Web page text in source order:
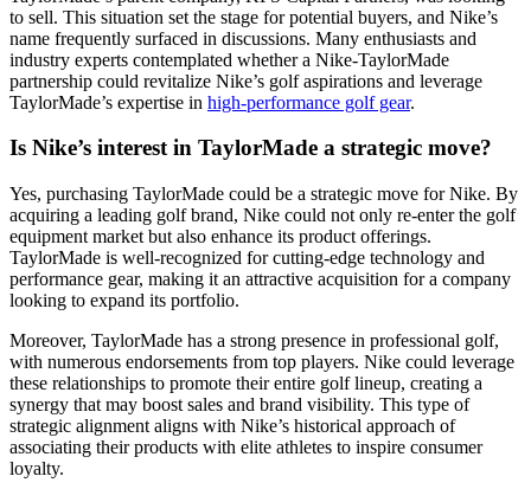
to sell. This situation set the stage for potential buyers, and Nike’s
name frequently surfaced in discussions. Many enthusiasts and
industry experts contemplated whether a Nike-TaylorMade
partnership could revitalize Nike’s golf aspirations and leverage
TaylorMade’s expertise in high-performance golf gear.
Is Nike’s interest in TaylorMade a strategic move?
Yes, purchasing TaylorMade could be a strategic move for Nike. By
acquiring a leading golf brand, Nike could not only re-enter the golf
equipment market but also enhance its product offerings.
TaylorMade is well-recognized for cutting-edge technology and
performance gear, making it an attractive acquisition for a company
looking to expand its portfolio.
Moreover, TaylorMade has a strong presence in professional golf,
with numerous endorsements from top players. Nike could leverage
these relationships to promote their entire golf lineup, creating a
synergy that may boost sales and brand visibility. This type of
strategic alignment aligns with Nike’s historical approach of
associating their products with elite athletes to inspire consumer
loyalty.